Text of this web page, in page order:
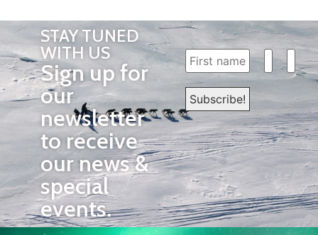
STAY TUNED
WITH US
Sign up for
our
newsletter
to receive
our news &
special
events.